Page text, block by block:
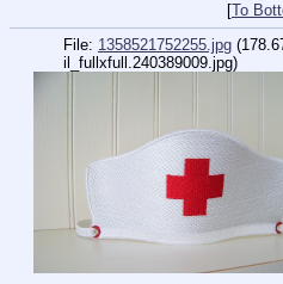
[To
File: 1358521752255.jpg
il_fullxfull.240389009.jpg)